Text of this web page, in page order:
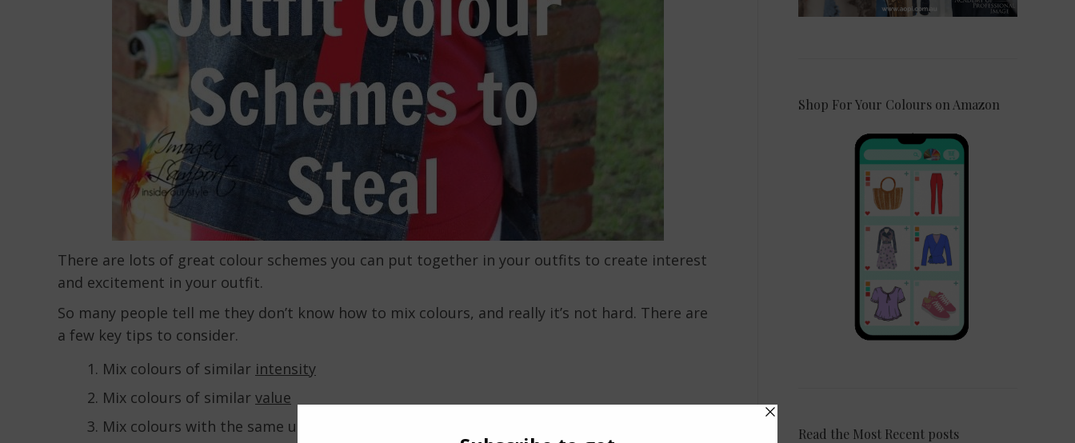
There are lots of great colour schemes you can put together in your outfits to create interest
and excitement in your outfit.
So many people tell me they don’t know how to mix colours, and really it’s not hard. There are
a few key tips to consider.
Mix colours of similar intensity
Mix colours of similar value
Mix colours with the same undertone
Shop For Your Colours on Amazon
Read the Most Recent posts